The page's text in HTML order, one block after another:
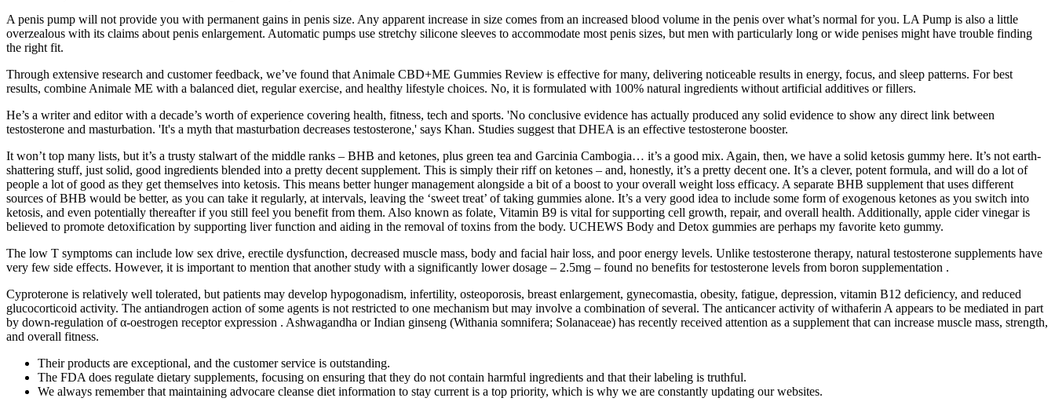
A penis pump will not provide you with permanent gains in penis size. Any apparent increase in size comes from an increased blood volume in the penis over what’s normal for you. LA Pump is also a little
overzealous with its claims about penis enlargement. Automatic pumps use stretchy silicone sleeves to accommodate most penis sizes, but men with particularly long or wide penises might have trouble finding
the right fit.
Through extensive research and customer feedback, we’ve found that Animale CBD+ME Gummies Review is effective for many, delivering noticeable results in energy, focus, and sleep patterns. For best
results, combine Animale ME with a balanced diet, regular exercise, and healthy lifestyle choices. No, it is formulated with 100% natural ingredients without artificial additives or fillers.
He’s a writer and editor with a decade’s worth of experience covering health, fitness, tech and sports. 'No conclusive evidence has actually produced any solid evidence to show any direct link between
testosterone and masturbation. 'It's a myth that masturbation decreases testosterone,' says Khan. Studies suggest that DHEA is an effective testosterone booster.
It won’t top many lists, but it’s a trusty stalwart of the middle ranks – BHB and ketones, plus green tea and Garcinia Cambogia… it’s a good mix. Again, then, we have a solid ketosis gummy here. It’s not earth-
shattering stuff, just solid, good ingredients blended into a pretty decent supplement. This is simply their riff on ketones – and, honestly, it’s a pretty decent one. It’s a clever, potent formula, and will do a lot of
people a lot of good as they get themselves into ketosis. This means better hunger management alongside a bit of a boost to your overall weight loss efficacy. A separate BHB supplement that uses different
sources of BHB would be better, as you can take it regularly, at intervals, leaving the ‘sweet treat’ of taking gummies alone. It’s a very good idea to include some form of exogenous ketones as you switch into
ketosis, and even potentially thereafter if you still feel you benefit from them. Also known as folate, Vitamin B9 is vital for supporting cell growth, repair, and overall health. Additionally, apple cider vinegar is
believed to promote detoxification by supporting liver function and aiding in the removal of toxins from the body. UCHEWS Body and Detox gummies are perhaps my favorite keto gummy.
The low T symptoms can include low sex drive, erectile dysfunction, decreased muscle mass, body and facial hair loss, and poor energy levels. Unlike testosterone therapy, natural testosterone supplements have
very few side effects. However, it is important to mention that another study with a significantly lower dosage – 2.5mg – found no benefits for testosterone levels from boron supplementation .
Cyproterone is relatively well tolerated, but patients may develop hypogonadism, infertility, osteoporosis, breast enlargement, gynecomastia, obesity, fatigue, depression, vitamin B12 deficiency, and reduced
glucocorticoid activity. The antiandrogen action of some agents is not restricted to one mechanism but may involve a combination of several. The anticancer activity of withaferin A appears to be mediated in part
by down-regulation of α-oestrogen receptor expression . Ashwagandha or Indian ginseng (Withania somnifera; Solanaceae) has recently received attention as a supplement that can increase muscle mass, strength,
and overall fitness.
Their products are exceptional, and the customer service is outstanding.
The FDA does regulate dietary supplements, focusing on ensuring that they do not contain harmful ingredients and that their labeling is truthful.
We always remember that maintaining advocare cleanse diet information to stay current is a top priority, which is why we are constantly updating our websites.